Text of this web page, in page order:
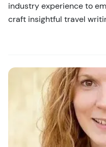
industry experience to
craft insightful travel